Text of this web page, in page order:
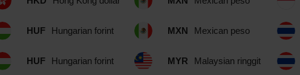
HUF Hungarian forint
HUF Hungarian forint
MXN Mexican peso
MYR Malaysian ringgit